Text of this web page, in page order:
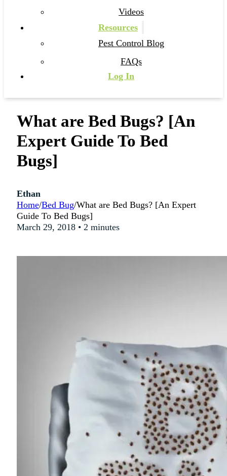
Videos
Resources
Pest Control Blog
FAQs
Log In
What are Bed Bugs? [An
Expert Guide To Bed
Bugs]
Ethan
Home/Bed Bug/What are Bed Bugs? [An Expert
Guide To Bed Bugs]
March 29, 2018 • 2 minutes